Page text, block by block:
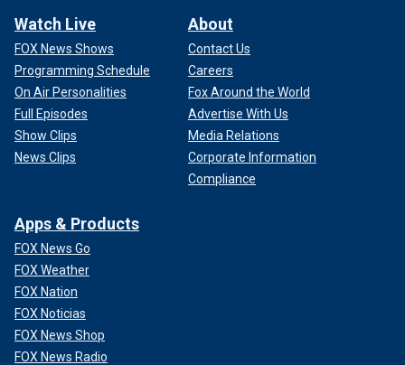
Watch Live
FOX News Shows
Programming Schedule
On Air Personalities
Full Episodes
Show Clips
News Clips
About
Contact Us
Careers
Fox Around the World
Advertise With Us
Media Relations
Corporate Information
Compliance
Apps & Products
FOX News Go
FOX Weather
FOX Nation
FOX Noticias
FOX News Shop
FOX News Radio